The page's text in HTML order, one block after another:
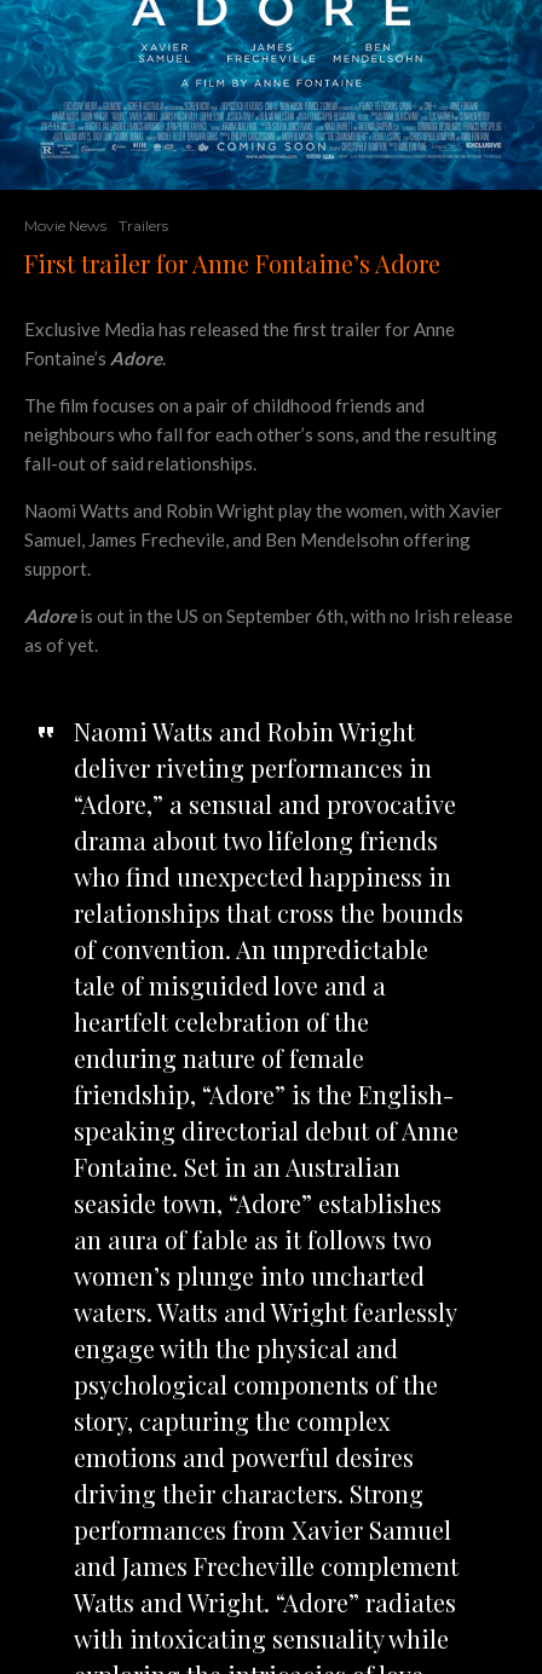
Movie News Trailers
First trailer for Anne Fontaine’s Adore
Exclusive Media has released the first trailer for Anne
Fontaine’s Adore.
The film focuses on a pair of childhood friends and
neighbours who fall for each other’s sons, and the resulting
fall-out of said relationships.
Naomi Watts and Robin Wright play the women, with Xavier
Samuel, James Frechevile, and Ben Mendelsohn offering
support.
Adoreis out in the US on September 6th, with no Irish release
as of yet.
Naomi Watts and Robin Wright
deliver riveting performances in
“Adore,” a sensual and provocative
drama about two lifelong friends
who find unexpected happiness in
relationships that cross the bounds
of convention. An unpredictable
tale of misguided love and a
heartfelt celebration of the
enduring nature of female
friendship, “Adore” is the English-
speaking directorial debut of Anne
Fontaine. Set in an Australian
seaside town, “Adore” establishes
an aura of fable as it follows two
women’s plunge into uncharted
waters. Watts and Wright fearlessly
engage with the physical and
psychological components of the
story, capturing the complex
emotions and powerful desires
driving their characters. Strong
performances from Xavier Samuel
and James Frecheville complement
Watts and Wright. “Adore” radiates
with intoxicating sensuality while